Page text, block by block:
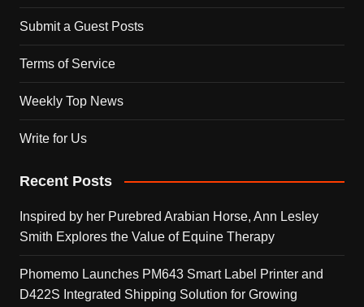
Submit a Guest Posts
Terms of Service
Weekly Top News
Write for Us
Recent Posts
Inspired by her Purebred Arabian Horse, Ann Lesley
Smith Explores the Value of Equine Therapy
Phomemo Launches PM643 Smart Label Printer and
D422S Integrated Shipping Solution for Growing